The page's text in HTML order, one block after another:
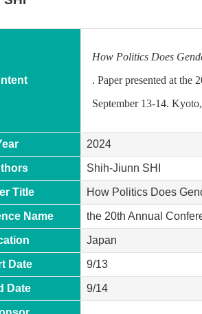
How Politics Does
. Paper presented at the
September 13-14.
2024
Shih-Jiunn SHI
Title How Politics Does
Name the 20th Annual
Japan
Date 9/13
Date 9/14